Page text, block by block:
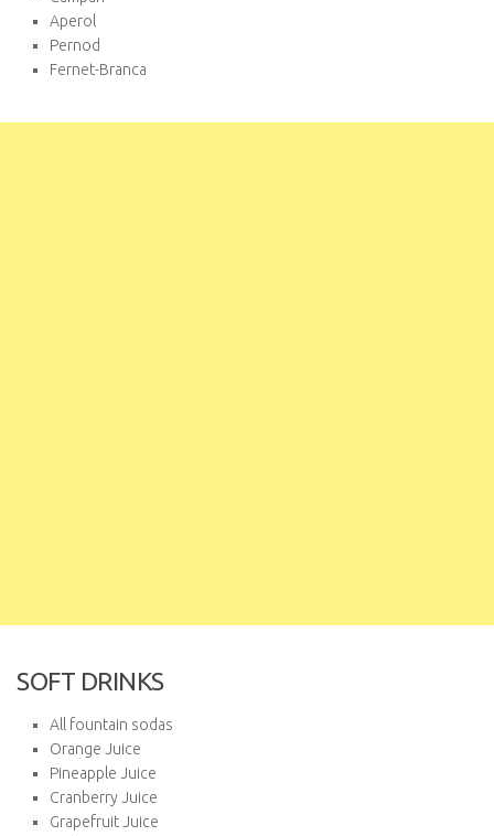
Aperol
Pernod
Fernet-Branca
SOFT DRINKS
All fountain sodas
Orange Juice
Pineapple Juice
Cranberry Juice
Grapefruit Juice